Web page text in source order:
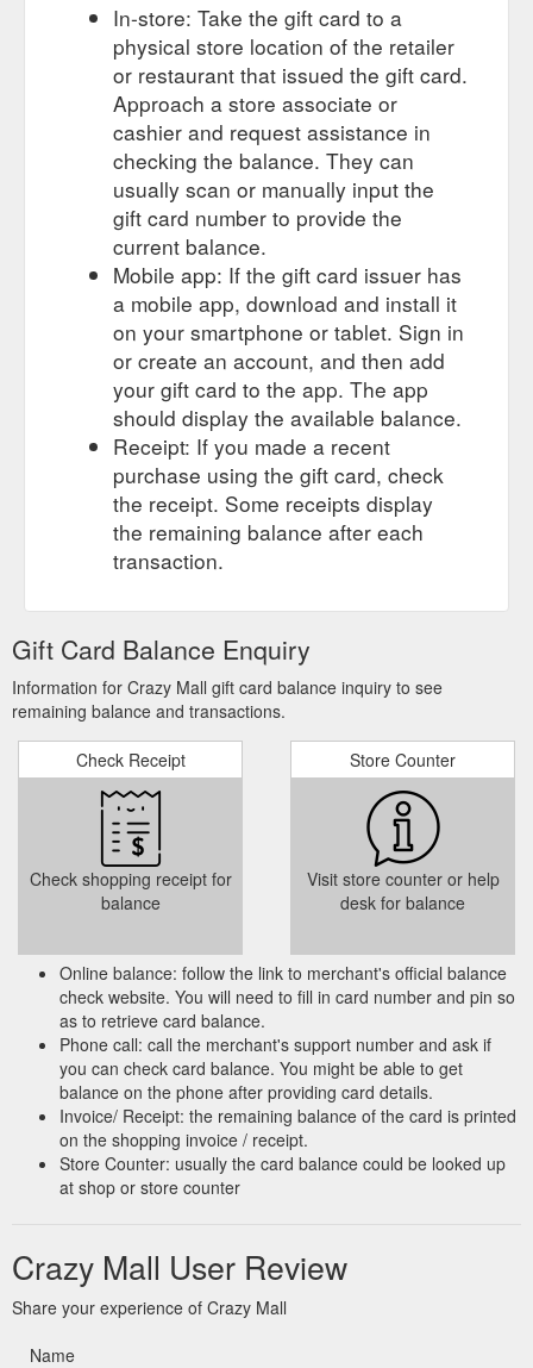
In-store: Take the gift card to a
physical store location of the retailer
or restaurant that issued the gift card.
Approach a store associate or
cashier and request assistance in
checking the balance. They can
usually scan or manually input the
gift card number to provide the
current balance.
Mobile app: If the gift card issuer has
a mobile app, download and install it
on your smartphone or tablet. Sign in
or create an account, and then add
your gift card to the app. The app
should display the available balance.
Receipt: If you made a recent
purchase using the gift card, check
the receipt. Some receipts display
the remaining balance after each
transaction.
Gift Card Balance Enquiry
Information for Crazy Mall gift card balance inquiry to see
remaining balance and transactions.
Check Receipt
Check shopping receipt for
balance
Store Counter
Visit store counter or help
desk for balance
Online balance: follow the link to merchant's official balance
check website. You will need to fill in card number and pin so
as to retrieve card balance.
Phone call: call the merchant's support number and ask if
you can check card balance. You might be able to get
balance on the phone after providing card details.
Invoice/ Receipt: the remaining balance of the card is printed
on the shopping invoice / receipt.
Store Counter: usually the card balance could be looked up
at shop or store counter
Crazy Mall User Review
Share your experience of Crazy Mall
Name